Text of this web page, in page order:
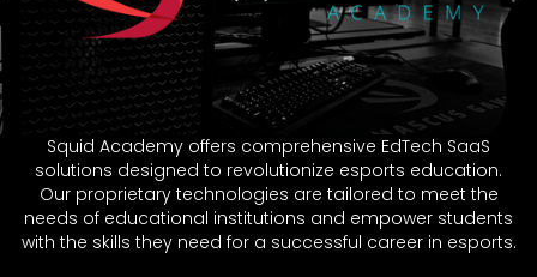
Squid Academy offers comprehensive EdTech SaaS
solutions designed to revolutionize esports education.
Our proprietary technologies are tailored to meet the
needs of educational institutions and empower students
with the skills they need for a successful career in esports.